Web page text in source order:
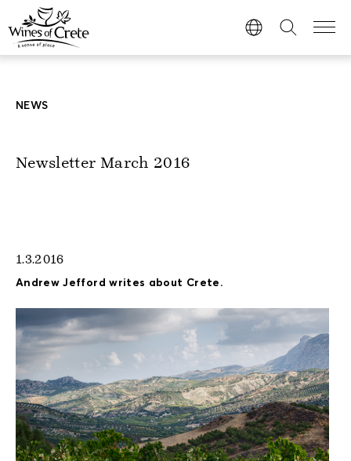
NEWS
Newsletter March 2016
1.3.2016
Andrew Jefford writes about Crete.